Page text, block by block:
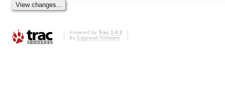
Powered by Trac 1.0.2
By Edgewall Software.